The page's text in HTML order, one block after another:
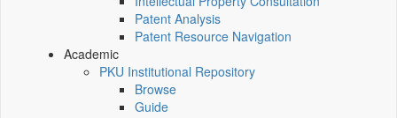
Patent Analysis
Patent Resource Navigation
Academic
PKU Institutional Repository
Browse
Guide